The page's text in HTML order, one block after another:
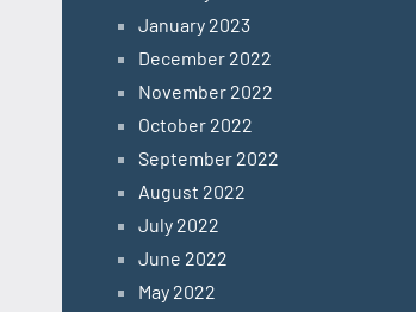
January 2023
December 2022
November 2022
October 2022
September 2022
August 2022
July 2022
June 2022
May 2022